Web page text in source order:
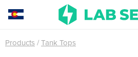
Products Tank Tops